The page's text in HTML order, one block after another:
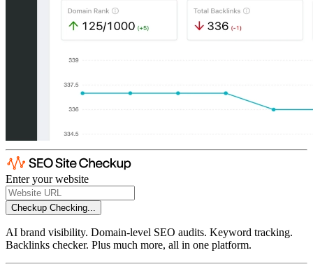
Enter your website
Checkup Checking...
AI brand visibility. Domain-level SEO audits. Keyword tracking.
Backlinks checker. Plus much more, all in one platform.